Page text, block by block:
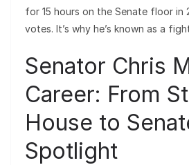
for 15 hours on the Senate floor in
votes. It’s why he’s known as a
Senator Chris
Career: From
House to
Spotlight